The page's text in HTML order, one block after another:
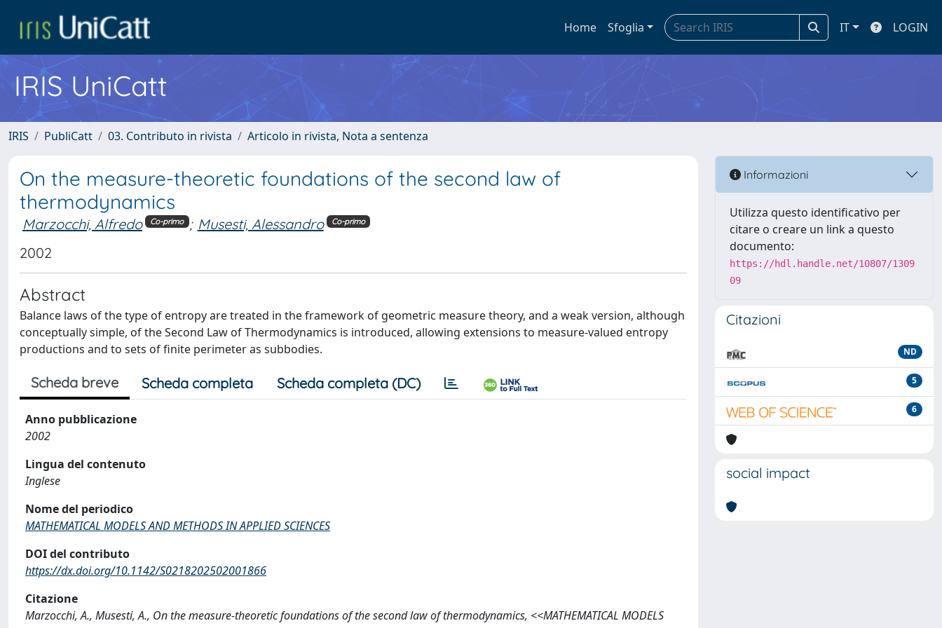
Home Sfoglia IT LOGIN
IRIS UniCatt
IRIS PubliCatt 03. Contributo in rivista Articolo in rivista, Nota a sentenza
On the measure-theoretic foundations of the second law of
thermodynamics
Marzocchi, Alfredo Co-primo ; Musesti, Alessandro Co-primo
2002
Abstract
Balance laws of the type of entropy are treated in the framework of geometric measure theory, and a weak version, although
conceptually simple, of the Second Law of Thermodynamics is introduced, allowing extensions to measure-valued entropy
productions and to sets of finite perimeter as subbodies.
Scheda breve Scheda completa Scheda completa (DC)
Anno pubblicazione
2002
Lingua del contenuto
Inglese
Nome del periodico
MATHEMATICAL MODELS AND METHODS IN APPLIED SCIENCES
DOI del contributo
https://dx.doi.org/10.1142/S0218202502001866
Citazione
Marzocchi, A., Musesti, A., On the measure-theoretic foundations of the second law of thermodynamics, <<MATHEMATICAL MODELS
Informazioni
Utilizza questo identificativo per
citare o creare un link a questo
documento:
https://hdl.handle.net/10807/1309
09
Citazioni
ND
5
6
social impact